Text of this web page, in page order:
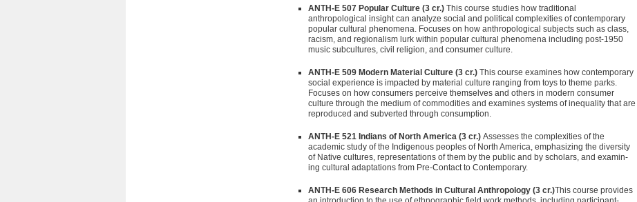
ANTH-E 507 Popular Culture (3 cr.) This course studies how traditional
anthropological insight can analyze social and political complex­ities of contemporary
popular cultural phenomena. Focuses on how anthropological subjects such as class,
racism, and region­alism lurk within popular cultural phenomena including post-1950
music subcultures, civil religion, and consumer culture.
ANTH-E 509 Modern Material Culture (3 cr.) This course examines how contemporary
social experience is impacted by material culture ranging from toys to theme parks.
Focuses on how con­sumers perceive themselves and others in modern consumer
culture through the medium of commodities and examines sys­tems of inequality that are
reproduced and subverted through consumption.
ANTH-E 521 Indians of North America (3 cr.) Assesses the complexi­ties of the
academic study of the Indigenous peoples of North America, emphasizing the diversity
of Native cultures, repre­sentations of them by the public and by scholars, and examin­
ing cultural adaptations from Pre-Contact to Contemporary.
ANTH-E 606 Research Methods in Cultural Anthropology (3 cr.)This course provides